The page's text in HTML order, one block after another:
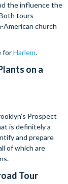
the influence the
tours
American church
forHarlem.
on a
Prospect
is definitely a
and prepare
of which are
Tour